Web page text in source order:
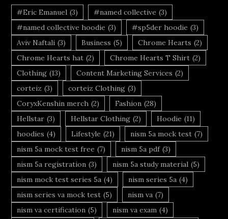
#Eric Emanuel (3) #named collective (3)
#named collective hoodie (3) #sp5der hoodie (3)
Aviv Naftali (3) Business (5) Chrome Hearts (2)
Chrome Hearts hat (2) Chrome Hearts T Shirt (2)
Clothing (13) Content Marketing Services (2)
corteiz (3) corteiz Clothing (3)
CoryxKenshin merch (2) Fashion (28)
Hellstar (3) Hellstar Clothing (2) Hoodie (11)
hoodies (4) Lifestyle (21) nism 5a mock test (7)
nism 5a mock test free (7) nism 5a pdf (3)
nism 5a registration (3) nism 5a study material (5)
nism mock test series 5a (4) nism series 5a (4)
nism series va mock test (5) nism va (7)
nism va certification (5) nism va exam (4)